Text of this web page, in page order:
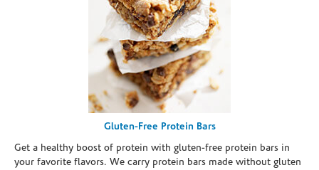
Gluten-Free Protein Bars
Get a healthy boost of protein with gluten-free protein bars in
your favorite flavors. We carry protein bars made without gluten